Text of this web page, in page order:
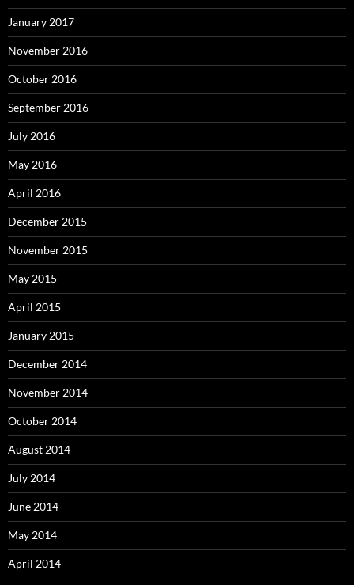
January 2017
November 2016
October 2016
September 2016
July 2016
May 2016
April 2016
December 2015
November 2015
May 2015
April 2015
January 2015
December 2014
November 2014
October 2014
August 2014
July 2014
June 2014
May 2014
April 2014